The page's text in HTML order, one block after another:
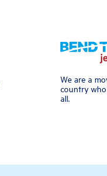
We are a
country
all.